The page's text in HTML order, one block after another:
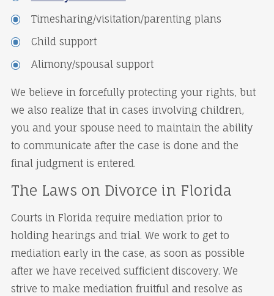
Timesharing/visitation/parenting plans
Child support
Alimony/spousal support
We believe in forcefully protecting your rights, but
we also realize that in cases involving children,
you and your spouse need to maintain the ability
to communicate after the case is done and the
final judgment is entered.
The Laws on Divorce in Florida
Courts in Florida require mediation prior to
holding hearings and trial. We work to get to
mediation early in the case, as soon as possible
after we have received sufficient discovery. We
strive to make mediation fruitful and resolve as